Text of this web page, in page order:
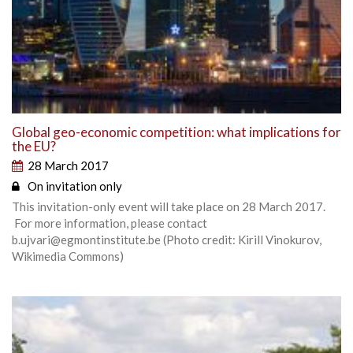
Global geo-economic competition: what implications for
the EU?
28 March 2017
On invitation only
This invitation-only event will take place on 28 March 2017.
For more information, please contact
b.ujvari@egmontinstitute.be (Photo credit: Kirill Vinokurov,
Wikimedia Commons)